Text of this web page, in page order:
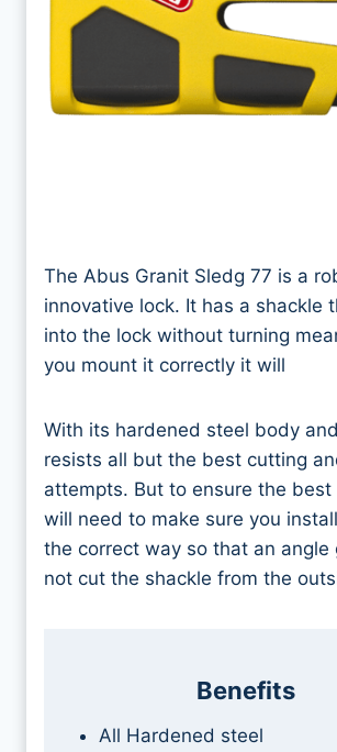
The Abus Granit Sledg 77 is a
innovative lock. It has a shackle
into the lock without turning
you mount it correctly it will
With its hardened steel body
resists all but the best cutting
attempts. But to ensure the best
will need to make sure you
the correct way so that an angle
not cut the shackle from the
Benefits
All Hardened steel